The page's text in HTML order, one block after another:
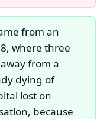
from an
where three
from a
dying of
lost on
because